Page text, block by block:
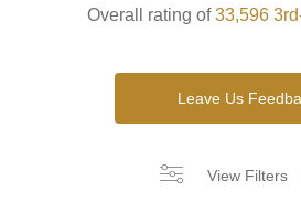
Overall rating of33,596
Leave Us
View Filters